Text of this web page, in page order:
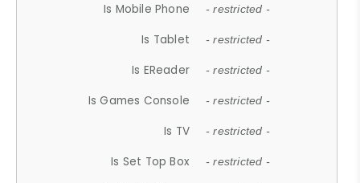
Is Mobile Phone - restricted -
Is Tablet - restricted -
Is EReader - restricted -
Is Games Console - restricted -
Is TV - restricted -
Is Set Top Box - restricted -